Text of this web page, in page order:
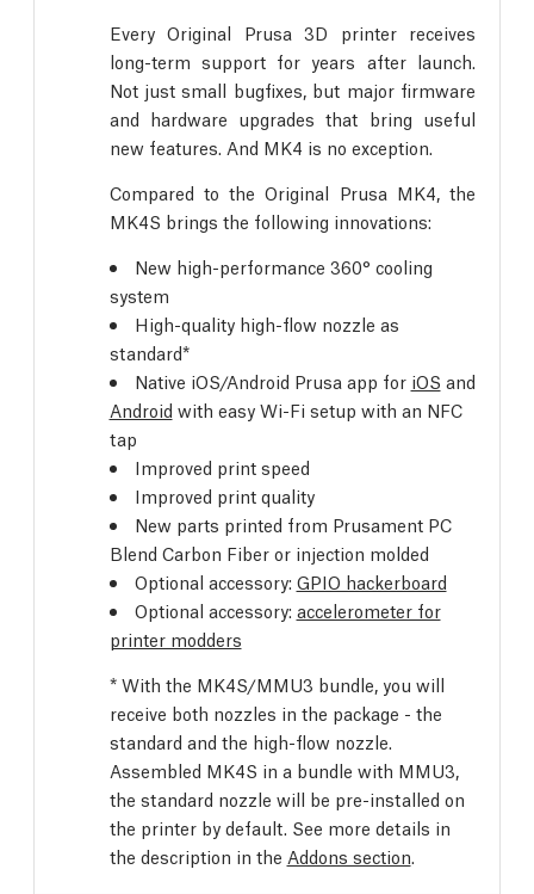
Every Original Prusa 3D printer receives
long-term support for years after launch.
Not just small bugfixes, but major firmware
and hardware upgrades that bring useful
new features. And MK4 is no exception.
Compared to the Original Prusa MK4, the
MK4S brings the following innovations:
New high-performance 360° cooling
system
High-quality high-flow nozzle as
standard*
Native iOS/Android Prusa app for iOS and
Android with easy Wi-Fi setup with an NFC
tap
Improved print speed
Improved print quality
New parts printed from Prusament PC
Blend Carbon Fiber or injection molded
Optional accessory: GPIO hackerboard
Optional accessory: accelerometer for
printer modders
* With the MK4S/MMU3 bundle, you will
receive both nozzles in the package - the
standard and the high-flow nozzle.
Assembled MK4S in a bundle with MMU3,
the standard nozzle will be pre-installed on
the printer by default. See more details in
the description in the Addons section